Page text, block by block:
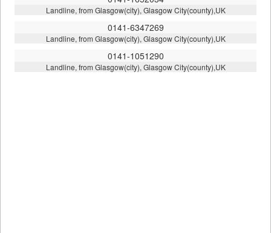
Landline, from Glasgow(city), Glasgow City(county),UK
0141-6347269
Landline, from Glasgow(city), Glasgow City(county),UK
0141-1051290
Landline, from Glasgow(city), Glasgow City(county),UK